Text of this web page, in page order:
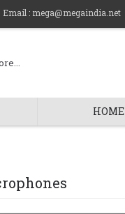
Email : mega@megaindia.net
HOME